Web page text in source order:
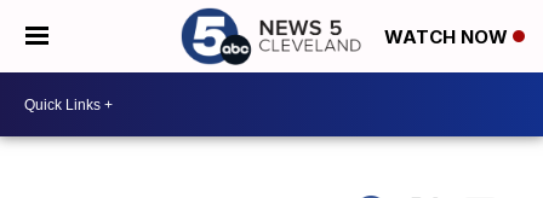
WATCH NOW